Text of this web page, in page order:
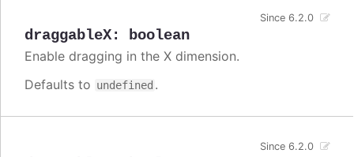
draggableX: boolean
Since 6.2.0
Enable dragging in the X dimension.
Defaults to undefined .
Since 6.2.0